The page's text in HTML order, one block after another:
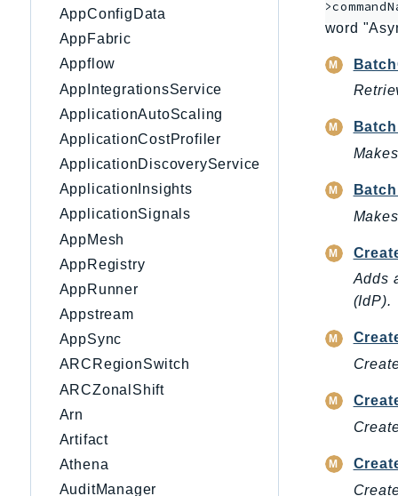
AppConfigData
AppFabric
Appflow
AppIntegrationsService
ApplicationAutoScaling
ApplicationCostProfiler
ApplicationDiscoveryService
ApplicationInsights
ApplicationSignals
AppMesh
AppRegistry
AppRunner
Appstream
AppSync
ARCRegionSwitch
ARCZonalShift
Arn
Artifact
Athena
AuditManager
word
Adds
(IdP).